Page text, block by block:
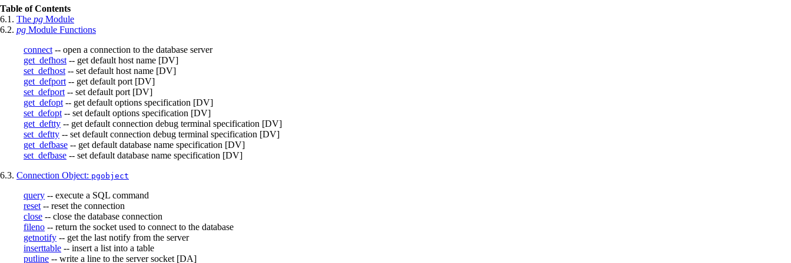
Table of Contents
6.1. The pg Module
6.2. pg Module Functions
connect -- open a connection to the database server
get_defhost -- get default host name [DV]
set_defhost -- set default host name [DV]
get_defport -- get default port [DV]
set_defport -- set default port [DV]
get_defopt -- get default options specification [DV]
set_defopt -- set default options specification [DV]
get_deftty -- get default connection debug terminal specification [DV]
set_deftty -- set default connection debug terminal specification [DV]
get_defbase -- get default database name specification [DV]
set_defbase -- set default database name specification [DV]
6.3. Connection Object: pgobject
query -- execute a SQL command
reset -- reset the connection
close -- close the database connection
fileno -- return the socket used to connect to the database
getnotify -- get the last notify from the server
inserttable -- insert a list into a table
putline -- write a line to the server socket [DA]